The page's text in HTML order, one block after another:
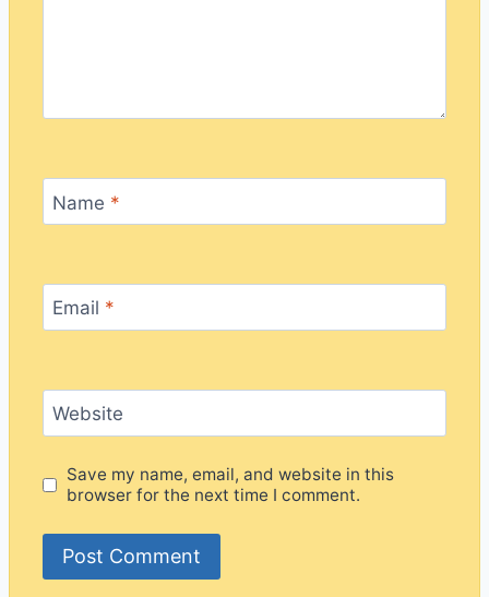
Name *
Email *
Website
Save my name, email, and website in this
browser for the next time I comment.